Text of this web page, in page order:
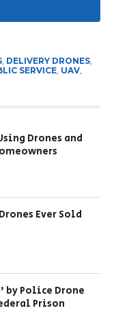
, DELIVERY DRONES,
SERVICE, UAV,
Drones and
Ever Sold
by Police Drone
Prison